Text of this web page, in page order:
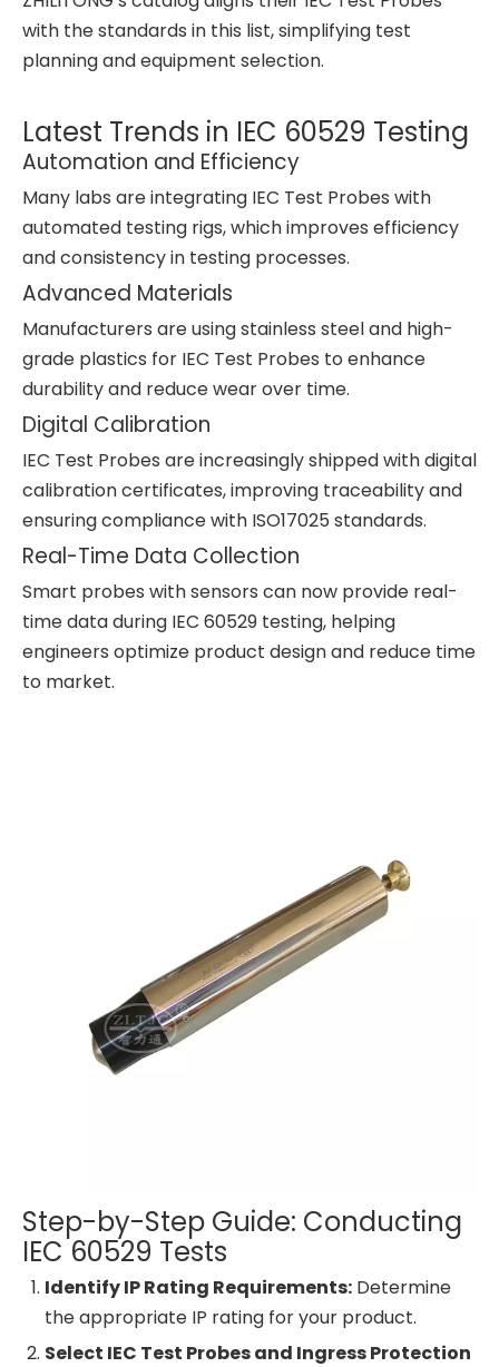
with the standards in this list, simplifying test
planning and equipment selection.
Latest Trends in IEC 60529 Testing
Automation and Efficiency
Many labs are integrating IEC Test Probes with
automated testing rigs, which improves efficiency
and consistency in testing processes.
Advanced Materials
Manufacturers are using stainless steel and high-
grade plastics for IEC Test Probes to enhance
durability and reduce wear over time.
Digital Calibration
IEC Test Probes are increasingly shipped with digital
calibration certificates, improving traceability and
ensuring compliance with ISO17025 standards.
Real-Time Data Collection
Smart probes with sensors can now provide real-
time data during IEC 60529 testing, helping
engineers optimize product design and reduce time
to market.
Step-by-Step Guide: Conducting
IEC 60529 Tests
Identify IP Rating Requirements: Determine
the appropriate IP rating for your product.
Select IEC Test Probes and Ingress Protection